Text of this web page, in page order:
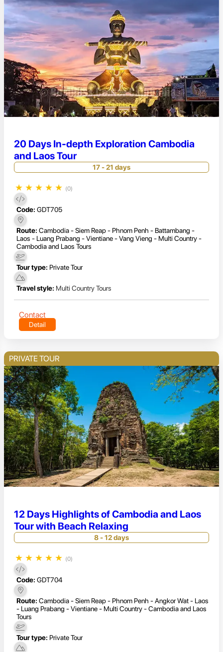
20 Days In-depth Exploration Cambodia
and Laos Tour
17 - 21 days
★ ★ ★ ★ ★ (0)
Code: GDT705
Route: Cambodia - Siem Reap - Phnom Penh - Battambang -
Laos - Luang Prabang - Vientiane - Vang Vieng - Multi Country -
Cambodia and Laos Tours
Tour type: Private Tour
Travel style: Multi Country Tours
Contact
Detail
PRIVATE TOUR
12 Days Highlights of Cambodia and Laos
Tour with Beach Relaxing
8 - 12 days
★ ★ ★ ★ ★ (0)
Code: GDT704
Route: Cambodia - Siem Reap - Phnom Penh - Angkor Wat - Laos
- Luang Prabang - Vientiane - Multi Country - Cambodia and Laos
Tours
Tour type: Private Tour